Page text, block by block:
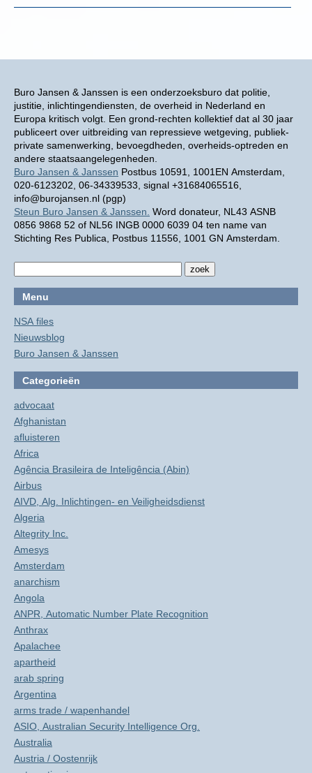
Buro Jansen & Janssen is een onderzoeksburo dat politie,
justitie, inlichtingendiensten, de overheid in Nederland en
Europa kritisch volgt. Een grond-rechten kollektief dat al 30 jaar
publiceert over uitbreiding van repressieve wetgeving, publiek-
private samenwerking, bevoegdheden, overheids-optreden en
andere staatsaangelegenheden.
Buro Jansen & Janssen Postbus 10591, 1001EN Amsterdam,
020-6123202, 06-34339533, signal +31684065516,
info@burojansen.nl (pgp)
Steun Buro Jansen & Janssen. Word donateur, NL43 ASNB
0856 9868 52 of NL56 INGB 0000 6039 04 ten name van
Stichting Res Publica, Postbus 11556, 1001 GN Amsterdam.
Menu
NSA files
Nieuwsblog
Buro Jansen & Janssen
Categorieën
advocaat
Afghanistan
afluisteren
Africa
Agência Brasileira de Inteligência (Abin)
Airbus
AIVD, Alg. Inlichtingen- en Veiligheidsdienst
Algeria
Altegrity Inc.
Amesys
Amsterdam
anarchism
Angola
ANPR, Automatic Number Plate Recognition
Anthrax
Apalachee
apartheid
arab spring
Argentina
arms trade / wapenhandel
ASIO, Australian Security Intelligence Org.
Australia
Austria / Oostenrijk